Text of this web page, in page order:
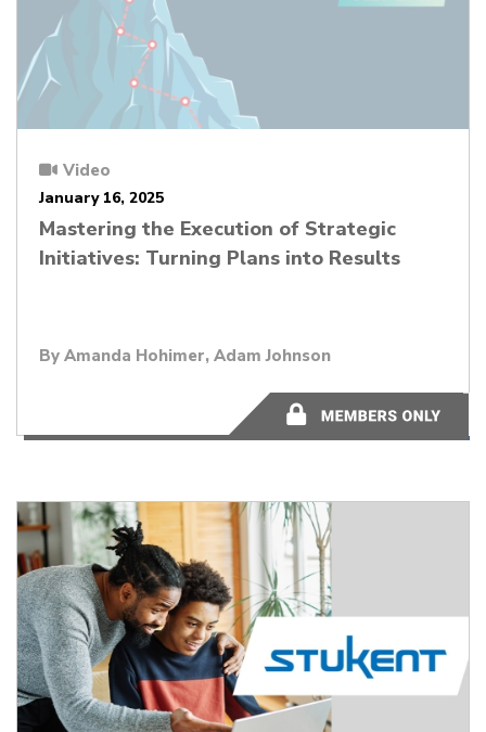
Video
January 16, 2025
Mastering the Execution of Strategic
Initiatives: Turning Plans into Results
By Amanda Hohimer, Adam Johnson
45:04